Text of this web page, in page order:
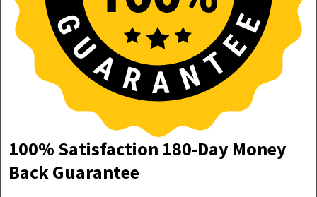
100% Satisfaction 180-Day Money
Back Guarantee